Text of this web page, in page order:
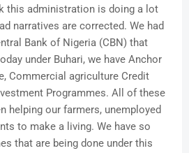
this administration is doing a lot
narratives are corrected. We had
Bank of Nigeria (CBN) that
under Buhari, we have Anchor
Commercial agriculture Credit
Programmes. All of these
helping our farmers, unemployed
to make a living. We have so
that are being done under this